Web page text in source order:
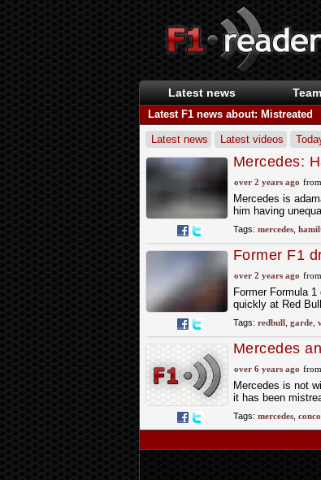
Latest news
Latest F1 news about: Mistreated
Latest news Latest videos
Mercedes:
true and not
over 2 years ago
Mercedes is
him having
Tags: mercedes,
Former F1
over 2 years ago
Former Formula
quickly at Red
Tags: redbull, garde,
Mercedes
deadline
over 6 years ago
Mercedes is not
it has been
Tags: mercedes,